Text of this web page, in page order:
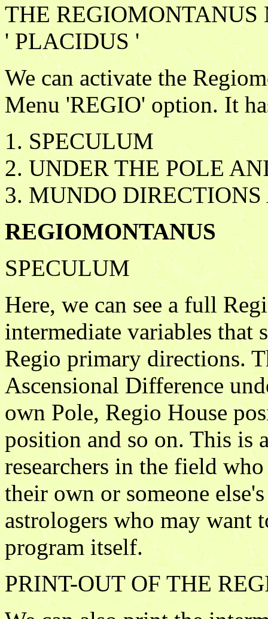
THE
' PLACIDUS '
We can activate the
Menu 'REGIO' option. It
1. SPECULUM
2. UNDER THE POLE
3. MUNDO
REGIOMONTANUS
SPECULUM
Here, we can see a full
intermediate variables that
Regio primary directions.
Ascensional Difference
own Pole, Regio House
position and so on. This is
researchers in the field
their own or someone
astrologers who may want
program itself.
PRINT-OUT OF THE